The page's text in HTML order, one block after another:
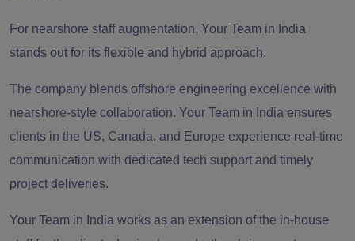
For nearshore staff augmentation, Your Team in India
stands out for its flexible and hybrid approach.
The company blends offshore engineering excellence with
nearshore-style collaboration. Your Team in India ensures
clients in the US, Canada, and Europe experience real-time
communication with dedicated tech support and timely
project deliveries.
Your Team in India works as an extension of the in-house